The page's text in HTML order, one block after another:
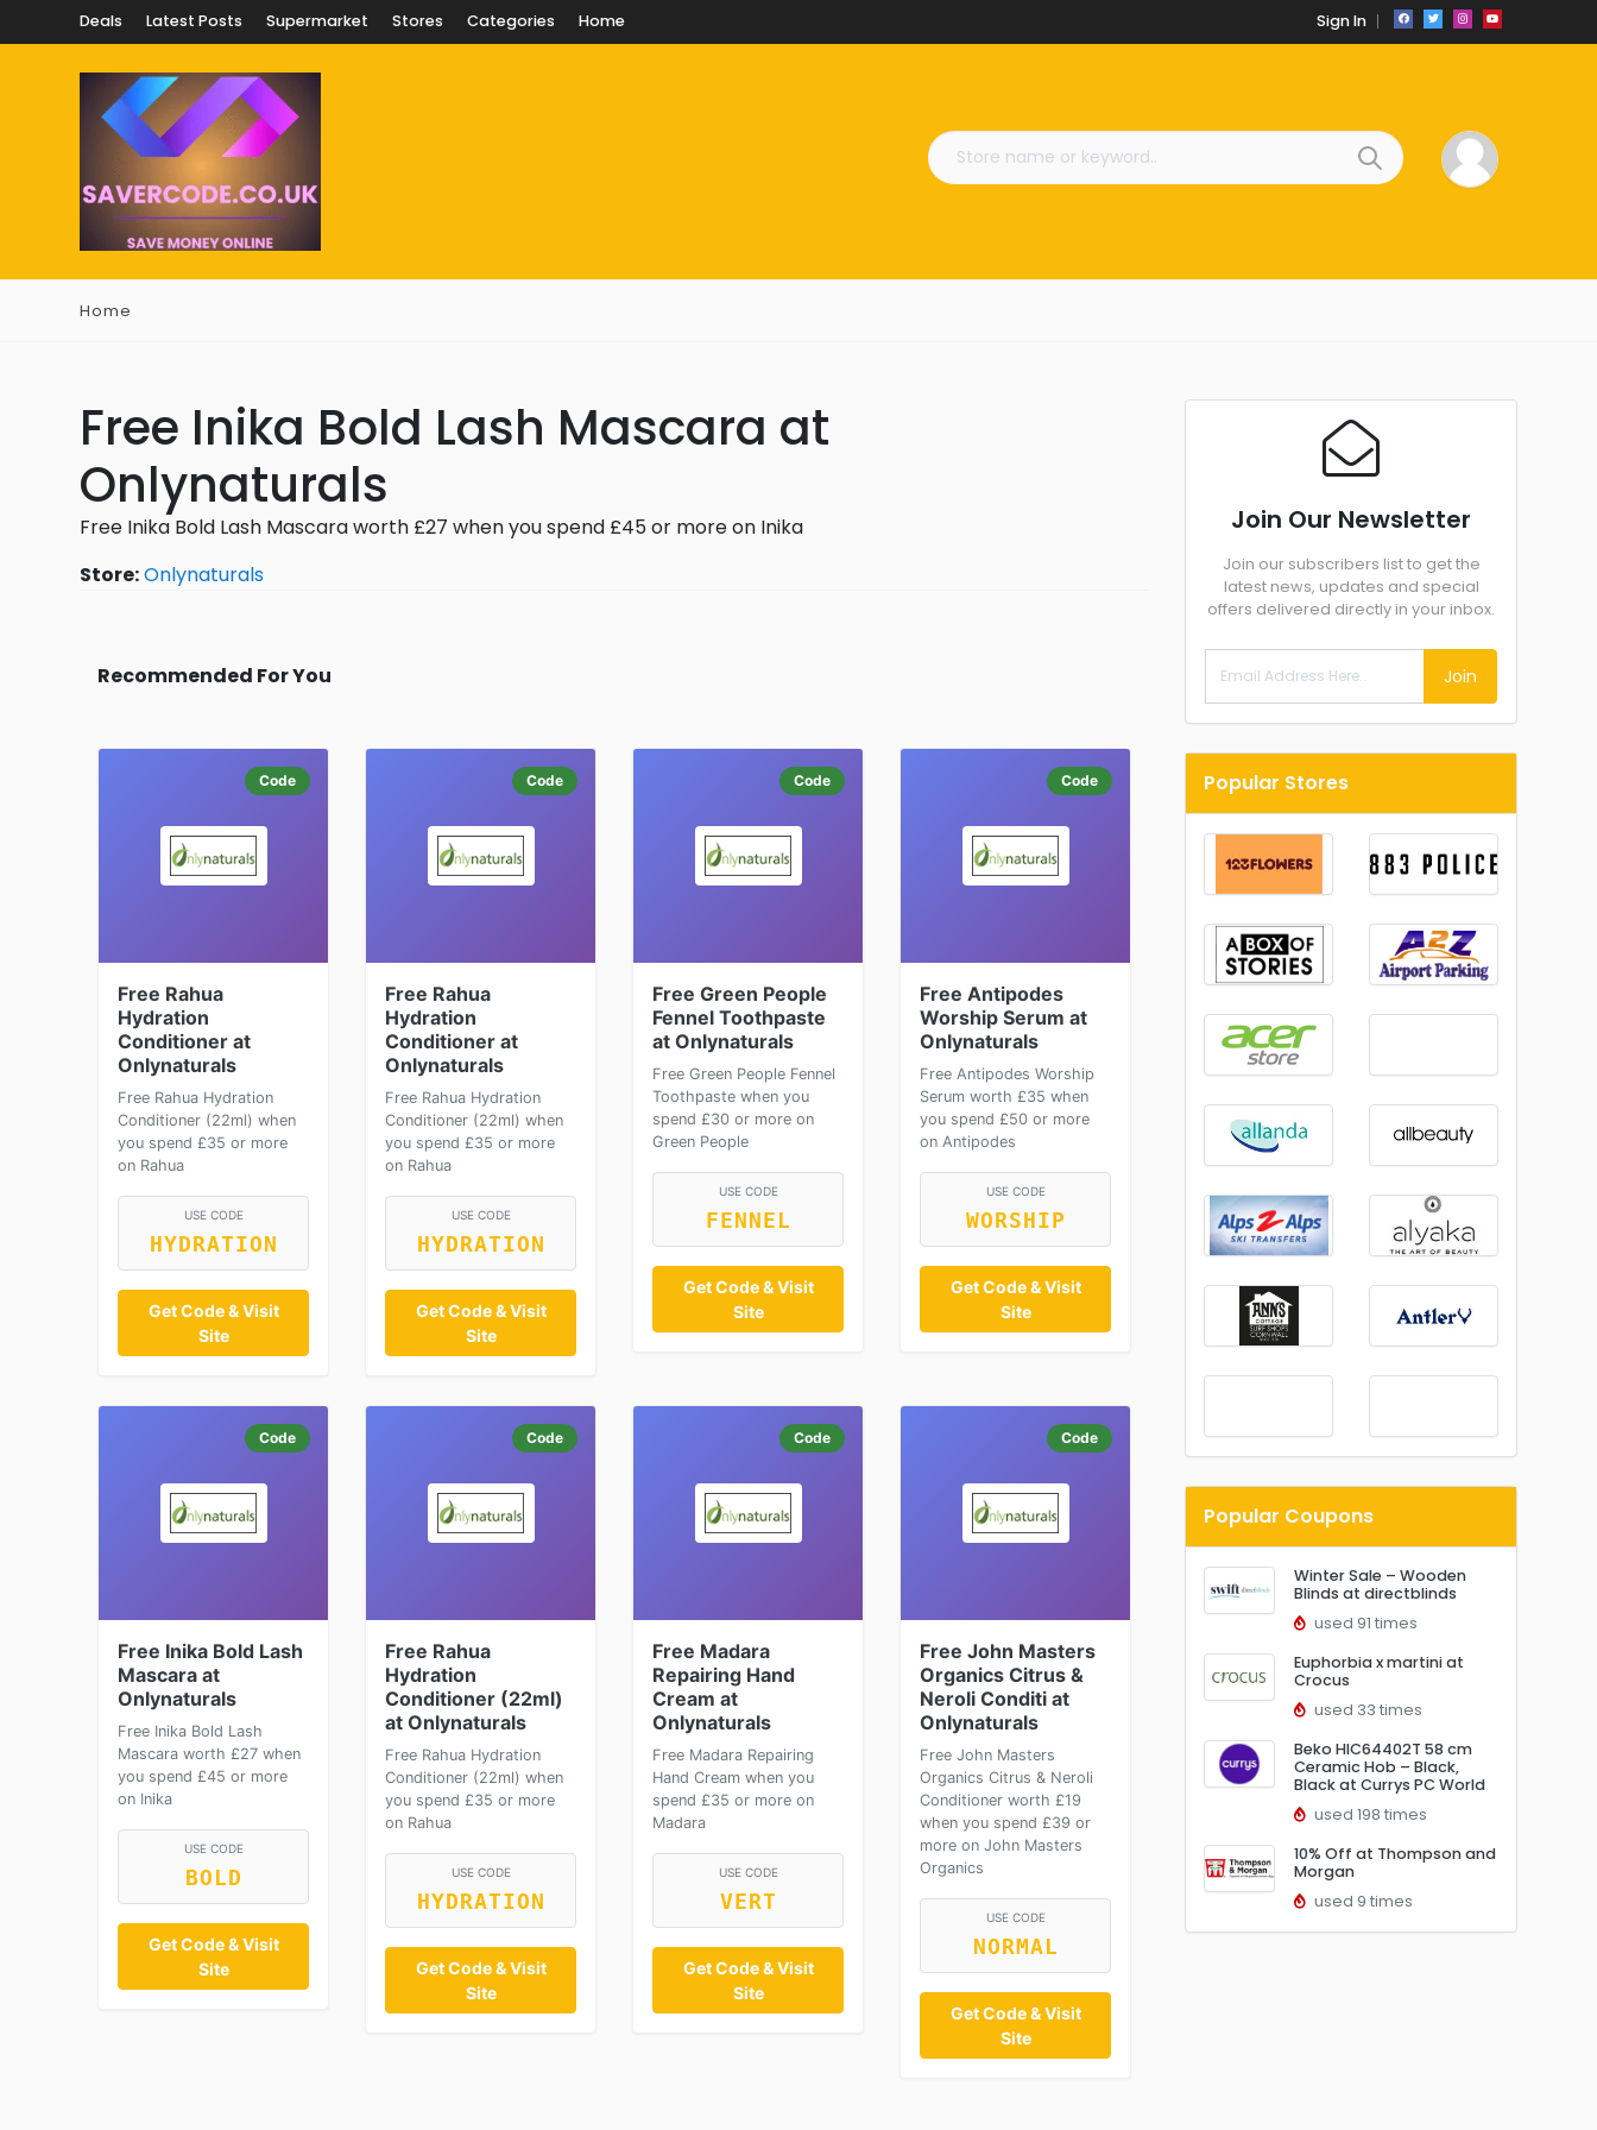
Deals Latest Posts Supermarket Stores Categories Home Sign In
Home
Free Inika Bold Lash Mascara at
Onlynaturals
Free Inika Bold Lash Mascara worth £27 when you spend £45 or more on Inika
Store:Onlynaturals
Recommended For You
Code
Free Rahua
Hydration
Conditioner at
Onlynaturals
Free Rahua Hydration
Conditioner (22ml) when
you spend £35 or more
on Rahua
USE CODE
HYDRATION
Get Code & Visit
Site
Code
Free Rahua
Hydration
Conditioner at
Onlynaturals
Free Rahua Hydration
Conditioner (22ml) when
you spend £35 or more
on Rahua
USE CODE
HYDRATION
Get Code & Visit
Site
Code
Free Green People
Fennel Toothpaste
at Onlynaturals
Free Green People Fennel
Toothpaste when you
spend £30 or more on
Green People
USE CODE
FENNEL
Get Code & Visit
Site
Code
Free Antipodes
Worship Serum at
Onlynaturals
Free Antipodes Worship
Serum worth £35 when
you spend £50 or more
on Antipodes
USE CODE
WORSHIP
Get Code & Visit
Site
Code
Free Inika Bold Lash
Mascara at
Onlynaturals
Free Inika Bold Lash
Mascara worth £27 when
you spend £45 or more
on Inika
USE CODE
BOLD
Get Code & Visit
Site
Code
Free Rahua
Hydration
Conditioner (22ml)
at Onlynaturals
Free Rahua Hydration
Conditioner (22ml) when
you spend £35 or more
on Rahua
USE CODE
HYDRATION
Get Code & Visit
Site
Code
Free Madara
Repairing Hand
Cream at
Onlynaturals
Free Madara Repairing
Hand Cream when you
spend £35 or more on
Madara
USE CODE
VERT
Get Code & Visit
Site
Code
Free John Masters
Organics Citrus &
Neroli Conditi at
Onlynaturals
Free John Masters
Organics Citrus & Neroli
Conditioner worth £19
when you spend £39 or
more on John Masters
Organics
USE CODE
NORMAL
Get Code & Visit
Site
Join Our Newsletter
Join our subscribers list to get the
latest news, updates and special
offers delivered directly in your inbox.
Join
Popular Stores
Popular Coupons
Winter Sale – Wooden
Blinds at directblinds
used 91 times
Euphorbia x martini at
Crocus
used 33 times
Beko HIC64402T 58 cm
Ceramic Hob – Black,
Black at Currys PC World
used 198 times
10% Off at Thompson and
Morgan
used 9 times